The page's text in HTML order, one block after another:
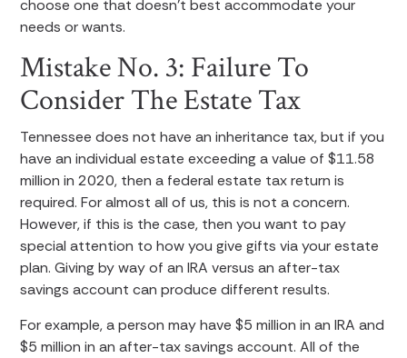
choose one that doesn’t best accommodate your
needs or wants.
Mistake No. 3: Failure To
Consider The Estate Tax
Tennessee does not have an inheritance tax, but if you
have an individual estate exceeding a value of $11.58
million in 2020, then a federal estate tax return is
required. For almost all of us, this is not a concern.
However, if this is the case, then you want to pay
special attention to how you give gifts via your estate
plan. Giving by way of an IRA versus an after-tax
savings account can produce different results.
For example, a person may have $5 million in an IRA and
$5 million in an after-tax savings account. All of the